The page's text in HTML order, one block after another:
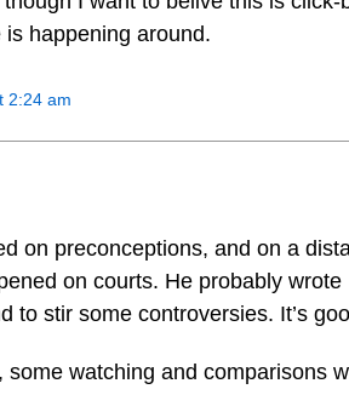
happening around.
2:24 am
on preconceptions, and on a
on courts. He probably wrote
to stir some controversies. It’s
some watching and comparisons